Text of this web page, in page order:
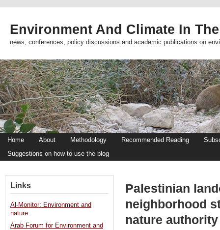
Environment And Climate In
news, conferences, policy discussions and academic publications on
Home About Methodology Recommended Reading
Suggestions on how to use the blog
Palestinian
neighborhood
nature authority
Links
Al-Monitor: Environment and
nature
Arab Forum for Environment and